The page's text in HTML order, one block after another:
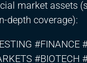
market assets
depth coverage):
#FINANCE
#BIOTECH